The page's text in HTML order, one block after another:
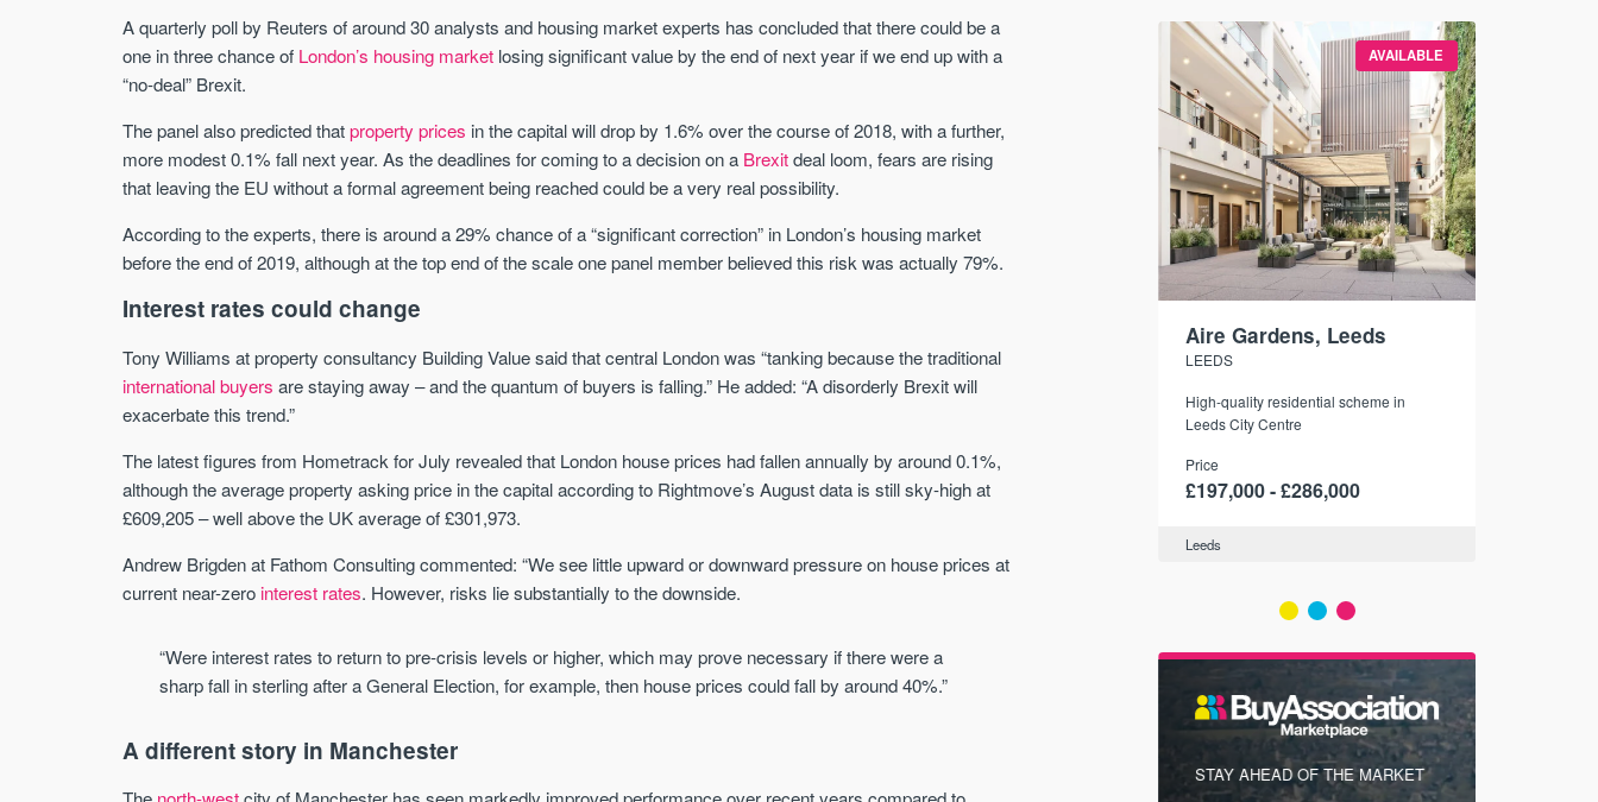
A quarterly poll by Reuters of around 30 analysts and housing market experts has concluded that there could be a
one in three chance of London’s housing market losing significant value by the end of next year if we end up with a
“no-deal” Brexit.
The panel also predicted thatproperty prices in the capital will drop by 1.6% over the course of 2018, with a further,
more modest 0.1% fall next year. As the deadlines for coming to a decision on a Brexitdeal loom, fears are rising
that leaving the EU without a formal agreement being reached could be a very real possibility.
According to the experts, there is around a 29% chance of a “significant correction” in London’s housing market
before the end of 2019, although at the top end of the scale one panel member believed this risk was actually 79%.
Interest rates could change
Tony Williams at property consultancy Building Value said that central London was “tanking because the traditional
international buyers are staying away – and the quantum of buyers is falling.” He added: “A disorderly Brexit will
exacerbate this trend.”
The latest figures from Hometrack for July revealed that London house prices had fallen annually by around 0.1%,
although the average property asking price in the capital according to Rightmove’s August data is still sky-high at
£609,205 – well above the UK average of £301,973.
Andrew Brigden at Fathom Consulting commented: “We see little upward or downward pressure on house prices at
current near-zero interest rates. However, risks lie substantially to the downside.
“Were interest rates to return to pre-crisis levels or higher, which may prove necessary if there were a
sharp fall in sterling after a General Election, for example, then house prices could fall by around 40%.”
A different story in Manchester
AVAILABLE
YORK
35 boutique apartments in the heart of
Price
£286,000 - £850,000
MANCHESTER
Piccadilly Wharf is a Manchester city
best food, culture, and transport links.
Price
FROM £300,000
AVAILABLE
Aire Gardens, Leeds
LEEDS
High-quality residential scheme in
Leeds City Centre
Price
£197,000 - £286,000
Leeds
STAY AHEAD OF THE MARKET